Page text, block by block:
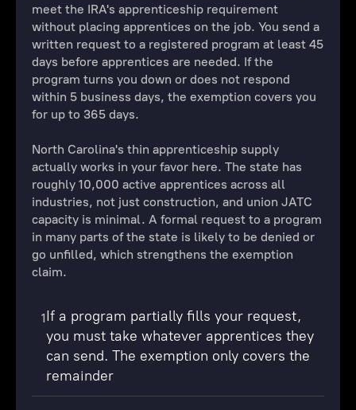
meet the IRA's apprenticeship requirement
without placing apprentices on the job. You send a
written request to a registered program at least 45
days before apprentices are needed. If the
program turns you down or does not respond
within 5 business days, the exemption covers you
for up to 365 days.
North Carolina's thin apprenticeship supply
actually works in your favor here. The state has
roughly 10,000 active apprentices across all
industries, not just construction, and union JATC
capacity is minimal. A formal request to a program
in many parts of the state is likely to be denied or
go unfilled, which strengthens the exemption
claim.
1If a program partially fills your request,
you must take whatever apprentices they
can send. The exemption only covers the
remainder